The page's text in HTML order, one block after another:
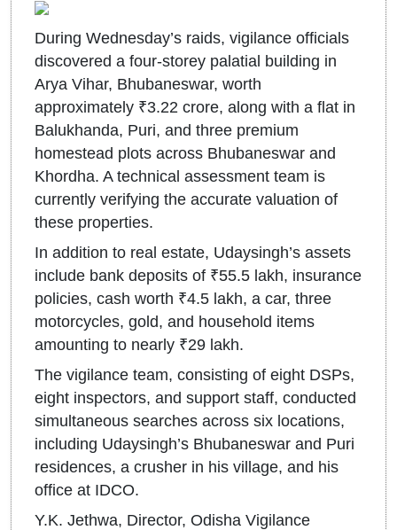
During Wednesday’s raids, vigilance officials
discovered a four-storey palatial building in
Arya Vihar, Bhubaneswar, worth
approximately ₹3.22 crore, along with a flat in
Balukhanda, Puri, and three premium
homestead plots across Bhubaneswar and
Khordha. A technical assessment team is
currently verifying the accurate valuation of
these properties.
In addition to real estate, Udaysingh’s assets
include bank deposits of ₹55.5 lakh, insurance
policies, cash worth ₹4.5 lakh, a car, three
motorcycles, gold, and household items
amounting to nearly ₹29 lakh.
The vigilance team, consisting of eight DSPs,
eight inspectors, and support staff, conducted
simultaneous searches across six locations,
including Udaysingh’s Bhubaneswar and Puri
residences, a crusher in his village, and his
office at IDCO.
Y.K. Jethwa, Director, Odisha Vigilance